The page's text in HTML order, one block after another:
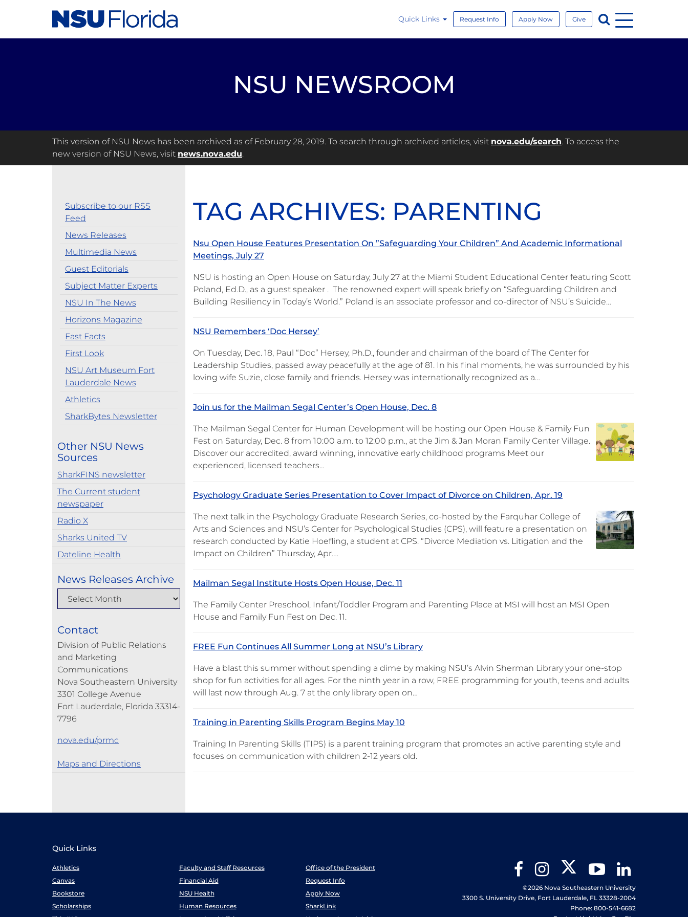
Quick Links Request Info Apply Now Give Search
Menu
NSU NEWSROOM
This version of NSU News has been archived as of February 28, 2019. To search through archived articles, visit nova.edu/search. To access the
new version of NSU News, visit news.nova.edu.
Subscribe to our RSS
Feed
News Releases
Multimedia News
Guest Editorials
Subject Matter Experts
NSU In The News
Horizons Magazine
Fast Facts
First Look
NSU Art Museum Fort
Lauderdale News
Athletics
SharkBytes Newsletter
Other NSU News
Sources
SharkFINS newsletter
The Current student
newspaper
Radio X
Sharks United TV
Dateline Health
News Releases Archive
Contact
Division of Public Relations
and Marketing
Communications
Nova Southeastern University
3301 College Avenue
Fort Lauderdale, Florida 33314-
7796
nova.edu/prmc
Maps and Directions
TAG ARCHIVES: PARENTING
Nsu Open House Features Presentation On ”Safeguarding Your Children” And Academic Informational
Meetings, July 27
NSU is hosting an Open House on Saturday, July 27 at the Miami Student Educational Center featuring Scott
Poland, Ed.D., as a guest speaker . The renowned expert will speak briefly on “Safeguarding Children and
Building Resiliency in Today’s World.” Poland is an associate professor and co-director of NSU’s Suicide…
NSU Remembers ‘Doc Hersey’
On Tuesday, Dec. 18, Paul “Doc” Hersey, Ph.D., founder and chairman of the board of The Center for
Leadership Studies, passed away peacefully at the age of 81. In his final moments, he was surrounded by his
loving wife Suzie, close family and friends. Hersey was internationally recognized as a…
Join us for the Mailman Segal Center’s Open House, Dec. 8
The Mailman Segal Center for Human Development will be hosting our Open House & Family Fun
Fest on Saturday, Dec. 8 from 10:00 a.m. to 12:00 p.m., at the Jim & Jan Moran Family Center Village.
Discover our accredited, award winning, innovative early childhood programs Meet our
experienced, licensed teachers…
Psychology Graduate Series Presentation to Cover Impact of Divorce on Children, Apr. 19
The next talk in the Psychology Graduate Research Series, co-hosted by the Farquhar College of
Arts and Sciences and NSU’s Center for Psychological Studies (CPS), will feature a presentation on
research conducted by Katie Hoefling, a student at CPS. “Divorce Mediation vs. Litigation and the
Impact on Children” Thursday, Apr….
Mailman Segal Institute Hosts Open House, Dec. 11
The Family Center Preschool, Infant/Toddler Program and Parenting Place at MSI will host an MSI Open
House and Family Fun Fest on Dec. 11.
FREE Fun Continues All Summer Long at NSU’s Library
Have a blast this summer without spending a dime by making NSU’s Alvin Sherman Library your one-stop
shop for fun activities for all ages. For the ninth year in a row, FREE programming for youth, teens and adults
will last now through Aug. 7 at the only library open on…
Training in Parenting Skills Program Begins May 10
Training In Parenting Skills (TIPS) is a parent training program that promotes an active parenting style and
focuses on communication with children 2-12 years old.
Quick Links
Athletics Faculty and Staff Resources
Office of the President
Canvas
Financial Aid
Request Info
Bookstore
NSU Health
Apply Now
Scholarships
Human Resources
SharkLink
FacebookInstagram Twitter YouTube
©2026 Nova Southeastern University
3300 S. University Drive, Fort Lauderdale, FL 33328-2004
Phone: 800-541-6682